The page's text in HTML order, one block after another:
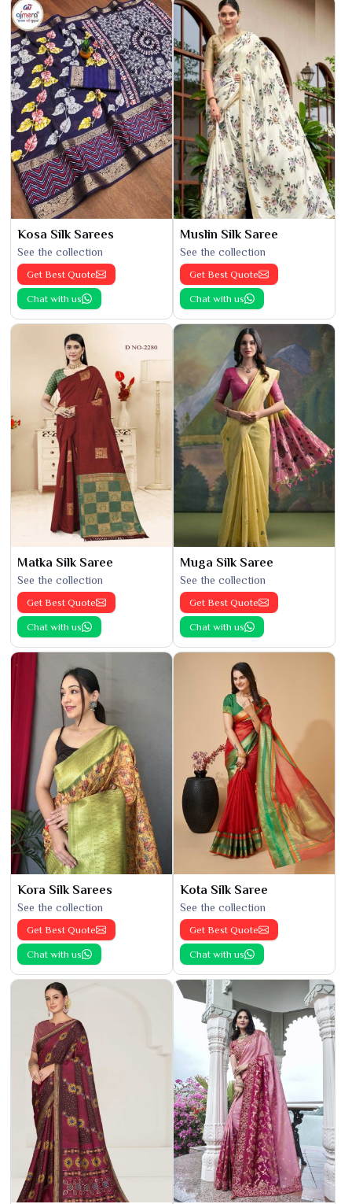
Kosa Silk Sarees
See the collection
Get Best Quote
Chat with us
Muslin Silk Saree
See the collection
Get Best Quote
Chat with us
Matka Silk Saree
See the collection
Get Best Quote
Chat with us
Muga Silk Saree
See the collection
Get Best Quote
Chat with us
Kora Silk Sarees
See the collection
Get Best Quote
Chat with us
Kota Silk Saree
See the collection
Get Best Quote
Chat with us